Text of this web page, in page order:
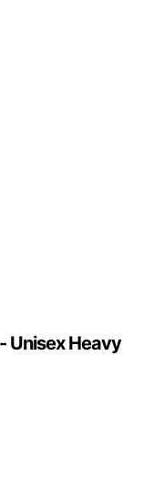
Unisex Heavy